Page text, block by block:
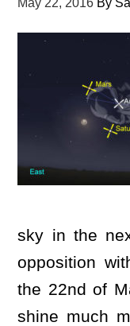
May 22, 2016 By
sky in the
opposition
the 22nd of
shine much